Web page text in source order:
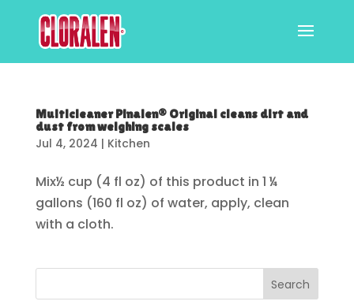
Multicleaner Pinalen® Original cleans dirt and
dust from weighing scales
Jul 4, 2024 | Kitchen
Mix½ cup (4 fl oz) of this product in 1 ¼
gallons (160 fl oz) of water, apply, clean
with a cloth.
Search